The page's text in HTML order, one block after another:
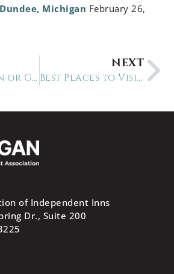
Michigan February 26,
South Haven or Grand Haven? A Tale of Two Seaside Beauties
NEXT
Best Places to Visit in Michigan this Summer
of Independent Inns
Dr., Suite 200